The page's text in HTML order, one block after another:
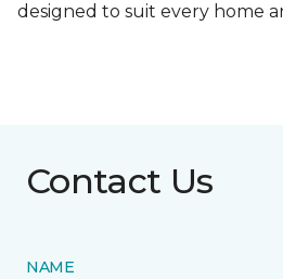
designed to suit every home
Contact Us
NAME